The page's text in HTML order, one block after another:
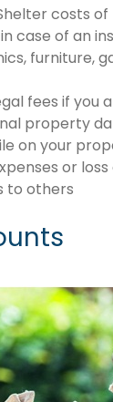
costs
case of an
furniture,
fees if you
property
on your
or loss
to others